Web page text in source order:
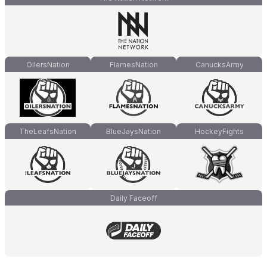
OilersNation FlamesNation CanucksArmy
TheLeafsNation BlueJaysNation HockeyFights
Daily Faceoff